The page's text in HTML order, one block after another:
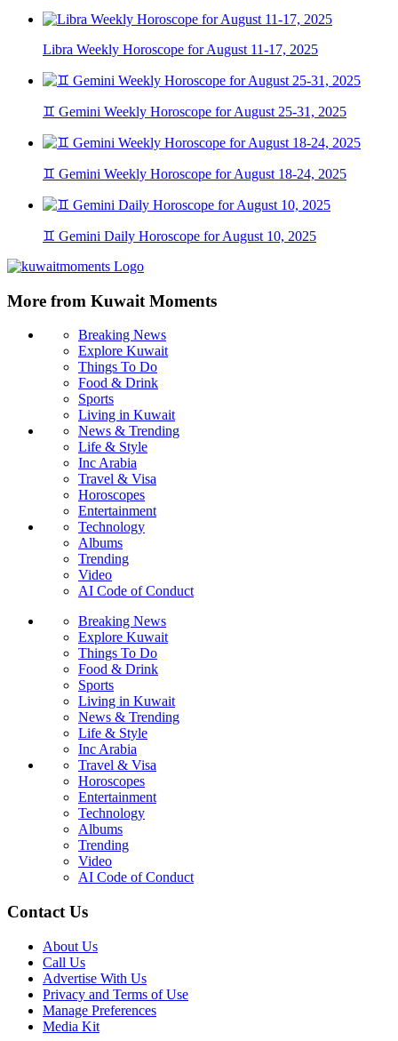
Libra Weekly Horoscope for August 11-17, 2025
♊ Gemini Weekly Horoscope for August 25-31, 2025
♊ Gemini Weekly Horoscope for August 18-24, 2025
♊ Gemini Daily Horoscope for August 10, 2025
More from Kuwait Moments
Breaking News
Explore Kuwait
Things To Do
Food & Drink
Sports
Living in Kuwait
News & Trending
Life & Style
Inc Arabia
Travel & Visa
Horoscopes
Entertainment
Technology
Albums
Trending
Video
AI Code of Conduct
Breaking News
Explore Kuwait
Things To Do
Food & Drink
Sports
Living in Kuwait
News & Trending
Life & Style
Inc Arabia
Travel & Visa
Horoscopes
Entertainment
Technology
Albums
Trending
Video
AI Code of Conduct
Contact Us
About Us
Call Us
Advertise With Us
Privacy and Terms of Use
Manage Preferences
Media Kit